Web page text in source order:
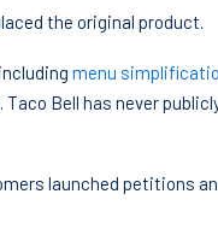
the original product.
menu
Bell has never
launched petitions